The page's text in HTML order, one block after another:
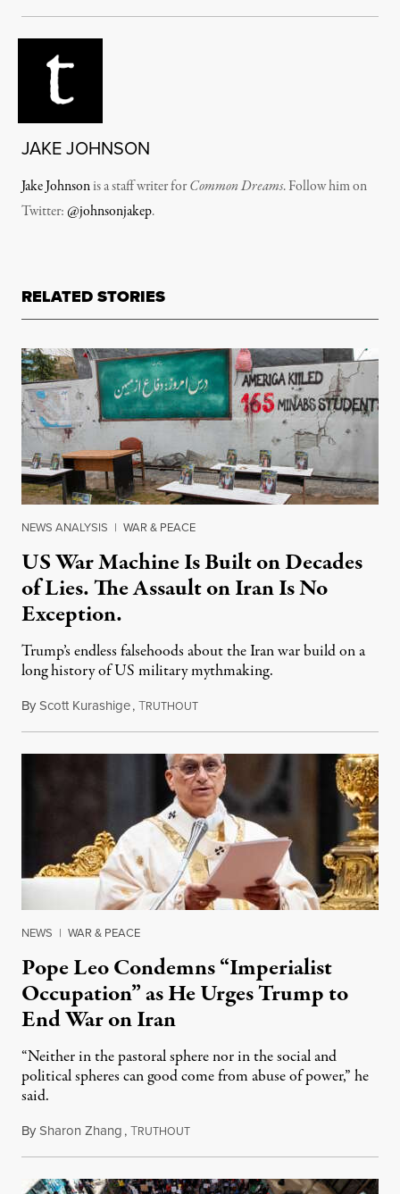
JAKE JOHNSON
Jake Johnsonis a staff writer forCommon Dreams. Follow him on
Twitter:@johnsonjakep.
RELATED STORIES
NEWS ANALYSIS | WAR & PEACE
US War Machine Is Built on Decades
of Lies. The Assault on Iran Is No
Exception.
Trump’s endless falsehoods about the Iran war build on a
long history of US military mythmaking.
ByScott Kurashige,TRUTHOUTApril 5, 2026
NEWS | WAR & PEACE
Pope Leo Condemns “Imperialist
Occupation” as He Urges Trump to
End War on Iran
“Neither in the pastoral sphere nor in the social and
political spheres can good come from abuse of power,” he
said.
BySharon Zhang,TRUTHOUTApril 3, 2026